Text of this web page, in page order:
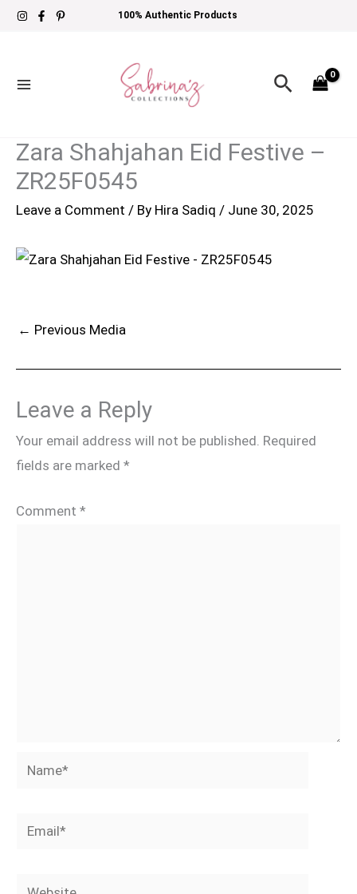
Skip
100% Authentic Products
Search
Zara Shahjahan Eid Festive –
ZR25F0545
Leave a Comment / By Hira Sadiq / June 30, 2025
← Previous Media
Leave a Reply
Your email address will not be published. Required
fields are marked *
Comment *
Name*
Email*
Website